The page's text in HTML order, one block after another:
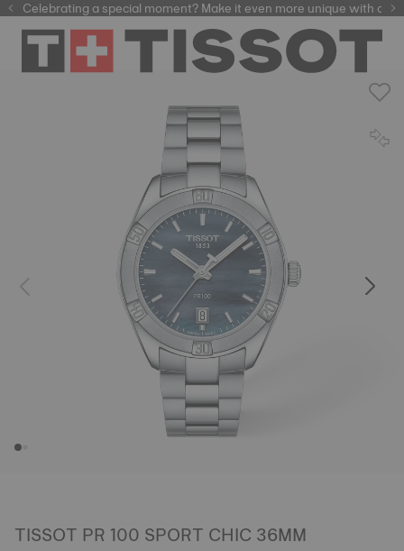
automatic watches
Celebrating a special moment? Make it even more unique with our
TISSOT PR 100 SPORT CHIC 36MM